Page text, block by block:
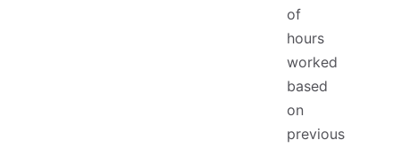
of
hours
worked
based
on
previous